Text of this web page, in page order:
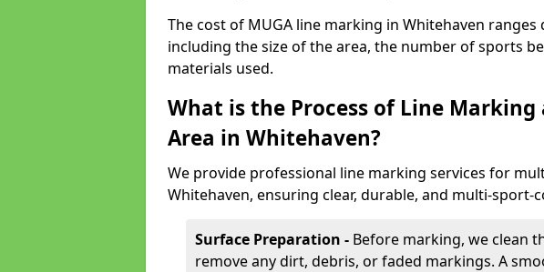
The cost of MUGA line marking in Whitehaven
including the size of the area, the number of sports
materials used.
What is the Process of Line Marking
Area in Whitehaven?
We provide professional line marking services for
Whitehaven, ensuring clear, durable, and multi-sport-
Surface Preparation - Before marking, we clean
remove any dirt, debris, or faded markings. A